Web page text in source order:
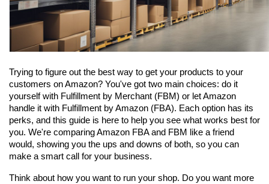
Trying to figure out the best way to get your products to your
customers on Amazon? You've got two main choices: do it
yourself with Fulfillment by Merchant (FBM) or let Amazon
handle it with Fulfillment by Amazon (FBA). Each option has its
perks, and this guide is here to help you see what works best for
you. We're comparing Amazon FBA and FBM like a friend
would, showing you the ups and downs of both, so you can
make a smart call for your business.
Think about how you want to run your shop. Do you want more